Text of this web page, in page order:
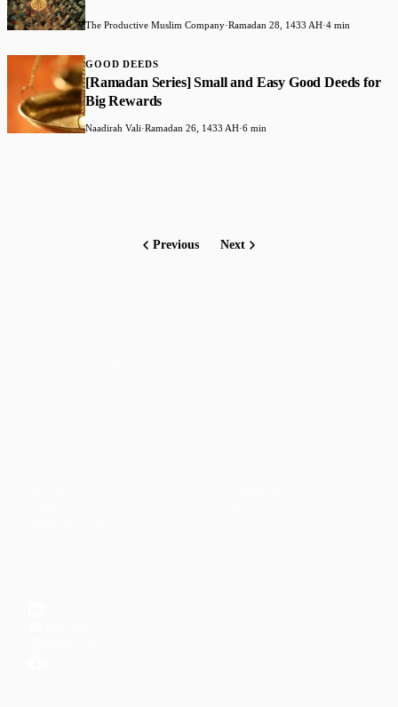
The Productive Muslim Company·Ramadan 28, 1433 AH·4 min
GOOD DEEDS
[Ramadan Series] Small and Easy Good Deeds for
Big Rewards
Naadirah Vali·Ramadan 26, 1433 AH·6 min
Previous Next